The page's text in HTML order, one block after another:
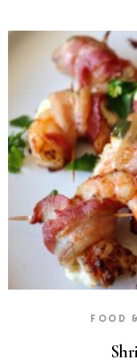
FOOD